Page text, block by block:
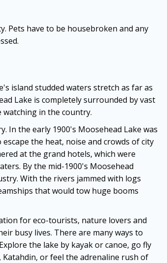
Pets have to be housebroken and any
island studded waters stretch as far as
Lake is completely surrounded by vast
in the country.
In the early 1900's Moosehead Lake was
the heat, noise and crowds of city
at the grand hotels, which were
By the mid-1900's Moosehead
With the rivers jammed with logs
that would tow huge booms
for eco-tourists, nature lovers and
busy lives. There are many ways to
the lake by kayak or canoe, go fly
or feel the adrenaline rush of